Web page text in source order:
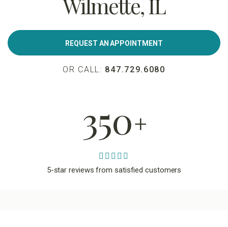
Wilmette, IL
REQUEST AN APPOINTMENT
OR CALL: 847.729.6080
350+
5-star reviews from satisfied customers